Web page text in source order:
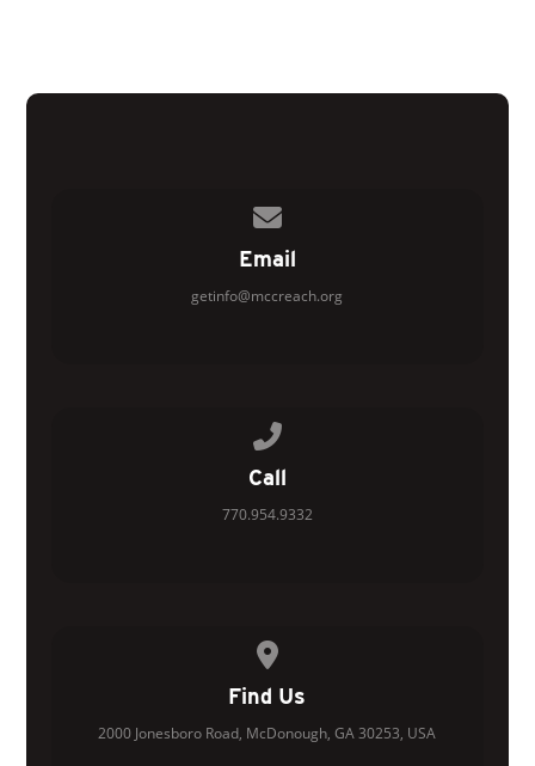
Email
getinfo@mccreach.org
Call
770.954.9332
Find Us
2000 Jonesboro Road, McDonough, GA 30253, USA